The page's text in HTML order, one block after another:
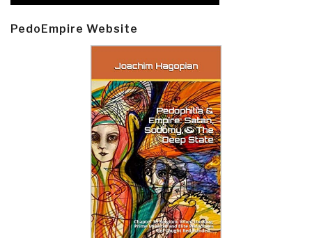
PedoEmpire Website